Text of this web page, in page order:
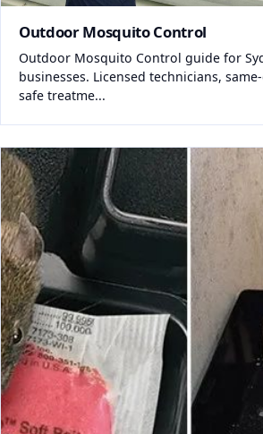
Outdoor Mosquito Control
Outdoor Mosquito Control guide for
businesses. Licensed technicians,
safe treatme...